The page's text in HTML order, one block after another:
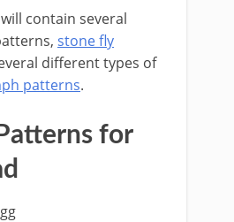
contain several
stone fly
different types of
patterns.
for